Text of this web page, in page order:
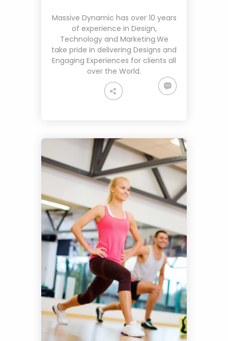
Massive Dynamic has over 10 years
of experience in Design,
Technology and Marketing.We
take pride in delivering Designs and
Engaging Experiences for clients all
over the World.